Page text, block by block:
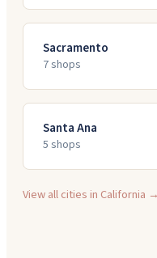
Sacramento
7shops
Santa Ana
5 shops
View all cities in California →